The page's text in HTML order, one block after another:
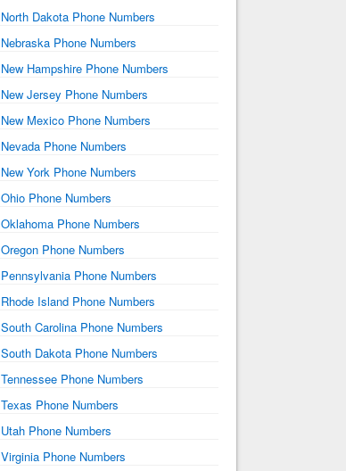
North Dakota Phone Numbers
Nebraska Phone Numbers
New Hampshire Phone Numbers
New Jersey Phone Numbers
New Mexico Phone Numbers
Nevada Phone Numbers
New York Phone Numbers
Ohio Phone Numbers
Oklahoma Phone Numbers
Oregon Phone Numbers
Pennsylvania Phone Numbers
Rhode Island Phone Numbers
South Carolina Phone Numbers
South Dakota Phone Numbers
Tennessee Phone Numbers
Texas Phone Numbers
Utah Phone Numbers
Virginia Phone Numbers